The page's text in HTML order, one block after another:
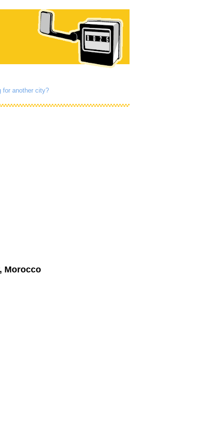
for another city?
Morocco